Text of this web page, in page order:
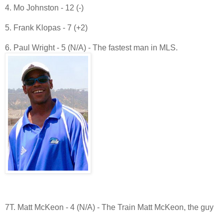
4. Mo Johnston - 12 (-)
5. Frank Klopas - 7 (+2)
6. Paul Wright - 5 (N/A) - The fastest man in MLS.
7T. Matt McKeon - 4 (N/A) - The Train Matt McKeon, the guy